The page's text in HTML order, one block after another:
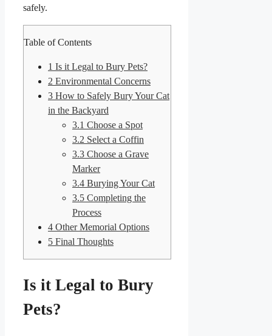
safely.
Table of Contents
1 Is it Legal to Bury Pets?
2 Environmental Concerns
3 How to Safely Bury Your Cat
in the Backyard
3.1 Choose a Spot
3.2 Select a Coffin
3.3 Choose a Grave
Marker
3.4 Burying Your Cat
3.5 Completing the
Process
4 Other Memorial Options
5 Final Thoughts
Is it Legal to Bury
Pets?